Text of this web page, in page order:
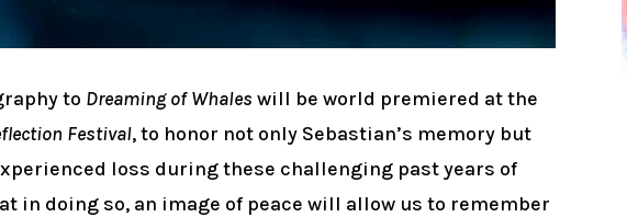
to Dreaming of Whales will be world premiered at the
Festival, to honor not only Sebastian’s memory but
loss during these challenging past years of
in doing so, an image of peace will allow us to remember